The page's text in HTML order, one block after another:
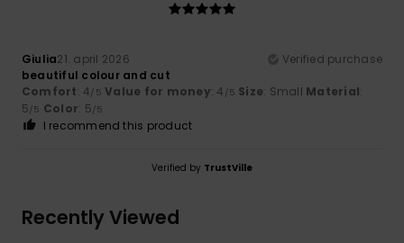
Giulia21. april 2026
Verified purchase
beautiful colour and cut
Comfort: 4/5 Value for money: 4 /5 Size: Small Material:
5/5 Color: 5/5
I recommend this product
Verified by TrustVille
Recently Viewed